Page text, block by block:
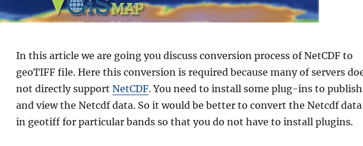
In this article we are going you discuss conversion process of NetCDF to
geoTIFF file. Here this conversion is required because many of servers
not directly support NetCDF. You need to install some plug-ins to publish
and view the Netcdf data. So it would be better to convert the Netcdf data
in geotiff for particular bands so that you do not have to install plugins.